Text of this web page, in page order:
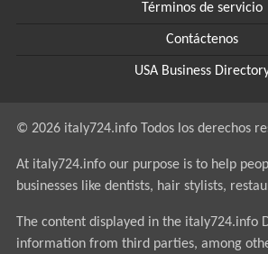
Términos de servicio
Contáctenos
USA Business
© 2026 italy724.info Todos los derechos
At italy724.info our purpose is to help
businesses like dentists, hair stylists,
The content displayed in the italy724.info
information from third parties, among